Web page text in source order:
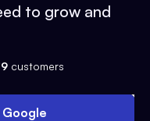
to grow and
customers